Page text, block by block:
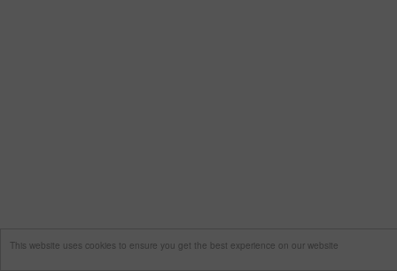
This website uses cookies to ensure you get the best experience on our website